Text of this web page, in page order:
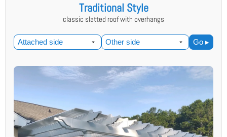
Traditional Style
classic slatted roof with overhangs
Go ▸